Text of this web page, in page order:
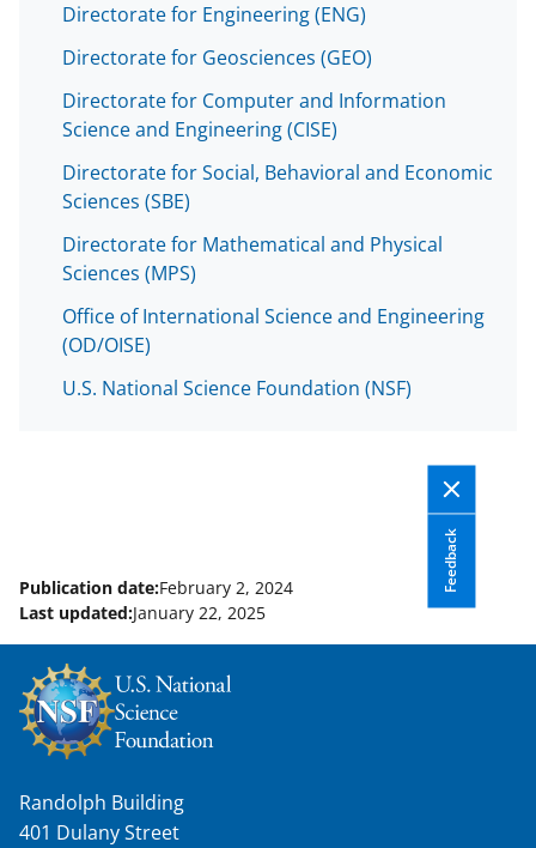
Directorate for Engineering (ENG)
Directorate for Geosciences (GEO)
Directorate for Computer and Information
Science and Engineering (CISE)
Directorate for Social, Behavioral and Economic
Sciences (SBE)
Directorate for Mathematical and Physical
Sciences (MPS)
Office of International Science and Engineering
(OD/OISE)
U.S. National Science Foundation (NSF)
Feedback
Publication date:February 2, 2024
Last updated:January 22, 2025
Randolph Building
401 Dulany Street